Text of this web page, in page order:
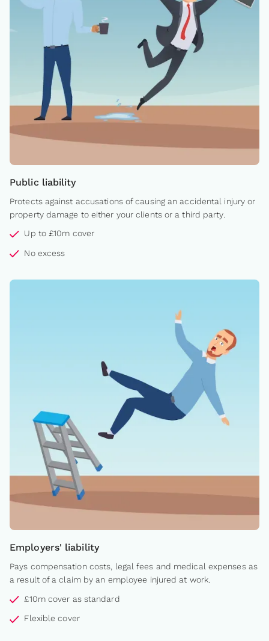
Public liability
Protects against accusations of causing an accidental injury or
property damage to either your clients or a third party.
Up to £10m cover
No excess
Employers' liability
Pays compensation costs, legal fees and medical expenses as
a result of a claim by an employee injured at work.
£10m cover as standard
Flexible cover